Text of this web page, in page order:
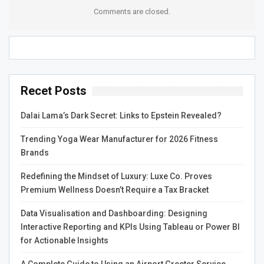
with a superior surface finish.
There are also many other materials used for CNC
strength and dimensional stability. These qualities make it
CNC Prototyping
create parts with tight tolerances. It is also useful for
testing a design. CNC machining is also used to make
created in a wide variety of materials, including plastic,
aluminum, steel, and stainless steel. However, the
material that you choose is a vital consideration.
Comments are closed.
Recet Posts
Dalai Lama’s Dark Secret: Links to Epstein Revealed?
Trending Yoga Wear Manufacturer for 2026 Fitness
Brands
Redefining the Mindset of Luxury: Luxe Co. Proves
Premium Wellness Doesn’t Require a Tax Bracket
Data Visualisation and Dashboarding: Designing
Interactive Reporting and KPIs Using Tableau or Power BI
for Actionable Insights